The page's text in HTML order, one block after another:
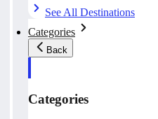
See All Destinations
Categories
Back
Categories